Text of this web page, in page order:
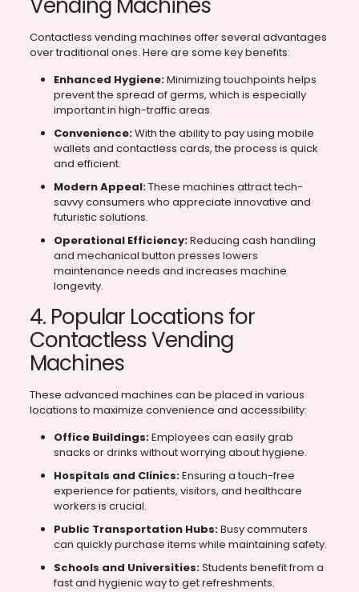
Contactless vending machines offer several advantages
over traditional ones. Here are some key benefits:
Enhanced Hygiene:Minimizing touchpoints helps
prevent the spread of germs, which is especially
important in high-traffic areas.
Convenience:With the ability to pay using mobile
wallets and contactless cards, the process is quick
and efficient.
Modern Appeal:These machines attract tech-
savvy consumers who appreciate innovative and
futuristic solutions.
Operational Efficiency:Reducing cash handling
and mechanical button presses lowers
maintenance needs and increases machine
longevity.
4. Popular Locations for
Contactless Vending
Machines
These advanced machines can be placed in various
locations to maximize convenience and accessibility:
Office Buildings:Employees can easily grab
snacks or drinks without worrying about hygiene.
Hospitals and Clinics:Ensuring a touch-free
experience for patients, visitors, and healthcare
workers is crucial.
Public Transportation Hubs:Busy commuters
can quickly purchase items while maintaining safety.
Schools and Universities:Students benefit from a
fast and hygienic way to get refreshments.